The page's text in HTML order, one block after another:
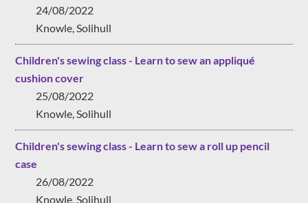
24/08/2022
Knowle, Solihull
Children's sewing class - Learn to sew an appliqué
cushion cover
25/08/2022
Knowle, Solihull
Children's sewing class - Learn to sew a roll up pencil
case
26/08/2022
Knowle, Solihull